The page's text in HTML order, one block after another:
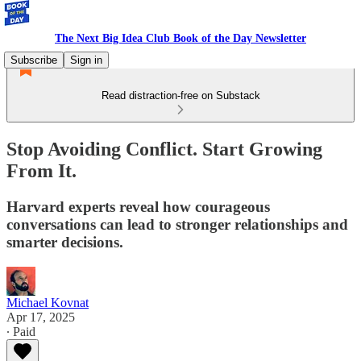
The Next Big Idea Club Book of the Day Newsletter
Subscribe
Sign in
Read distraction-free on Substack
Stop Avoiding Conflict. Start Growing
From It.
Harvard experts reveal how courageous
conversations can lead to stronger relationships and
smarter decisions.
Michael Kovnat
Apr 17, 2025
∙ Paid